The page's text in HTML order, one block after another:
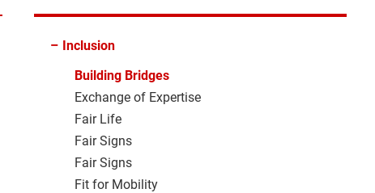
– Inclusion
Building Bridges
Exchange of Expertise
Fair Life
Fair Signs
Fair Signs
Fit for Mobility